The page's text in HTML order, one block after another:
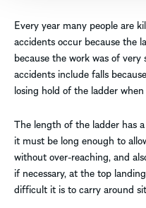
Every year many people are
accidents occur because the
because the work was of
accidents include falls
losing hold of the ladder
The length of the ladder has
it must be long enough to
without over-reaching, and
if necessary, at the top
difficult it is to carry around